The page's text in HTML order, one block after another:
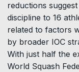
reductions
discipline to 16
related to factors
by broader IOC
With just half the
World Squash